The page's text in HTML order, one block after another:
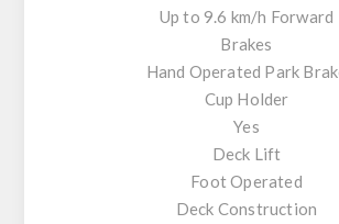
Up to 9.6 km/h Forward
Brakes
Hand Operated Park
Cup Holder
Yes
Deck Lift
Foot Operated
Deck Construction